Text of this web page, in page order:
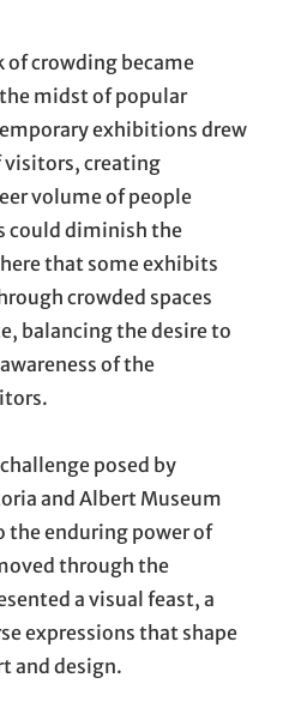
of crowding became
midst of popular
exhibitions drew
creating
volume of people
could diminish the
that some exhibits
crowded spaces
balancing the desire to
of the
posed by
and Albert Museum
the enduring power of
through the
a visual feast, a
expressions that shape
and design.